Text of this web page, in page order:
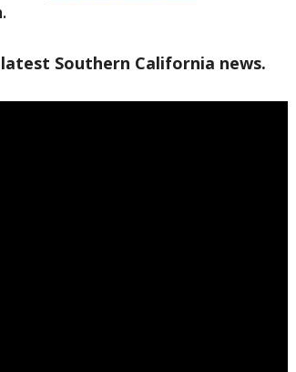
Southern California news.